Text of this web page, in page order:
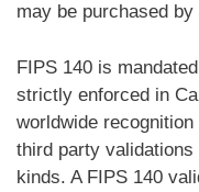
may be purchased
FIPS 140 is
strictly enforced in
worldwide
third party
kinds. A FIPS 140